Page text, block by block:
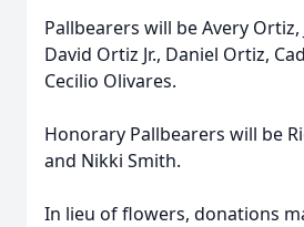
Pallbearers will be Avery Ortiz,
David Ortiz Jr., Daniel Ortiz,
Cecilio Olivares.
Honorary Pallbearers will be
and Nikki Smith.
In lieu of flowers, donations